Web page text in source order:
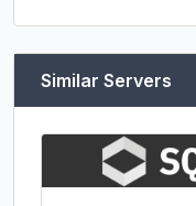
Similar Servers